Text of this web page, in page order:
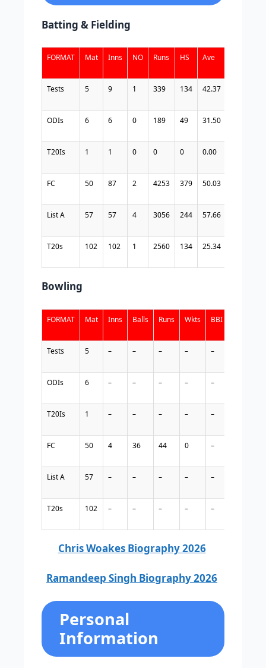
Batting & Fielding
FORMAT Mat Inns NO Runs HS Ave
Tests 5 9 1 339 134 42.37
ODIs 6 6 0 189 49 31.50
T20Is 1 1 0 0 0 0.00
FC 50 87 2 4253 379 50.03
List A 57 57 4 3056 244 57.66
T20s 102 102 1 2560 134 25.34
Bowling
FORMAT Mat Inns Balls Runs Wkts BBI
Tests 5 – – – – –
ODIs 6 – – – – –
T20Is 1 – – – – –
FC 50 4 36 44 0 –
List A 57 – – – – –
T20s 102 – – – – –
Chris Woakes Biography 2026
Ramandeep Singh Biography 2026
Personal
Information